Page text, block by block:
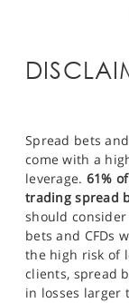
Spread bets
come with a
leverage. 61%
trading spread
should
bets and CFDs
the high risk of
clients, spread
in losses larger